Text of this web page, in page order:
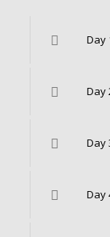
Day
Day
Day
Day